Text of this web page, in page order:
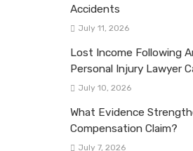
Accidents
July 11, 2026
Lost Income Following
Personal Injury Lawyer
July 10, 2026
What Evidence
Compensation Claim?
July 7, 2026